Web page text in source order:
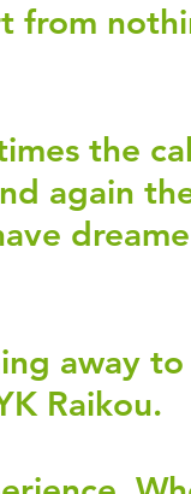
from
the
again
away
Raikou.